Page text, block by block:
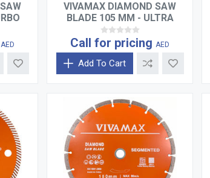
AED
VIVAMAX DIAMOND SAW
BLADE 105 MM - ULTRA
THIN TURBO
Call for pricing AED
Add To Cart